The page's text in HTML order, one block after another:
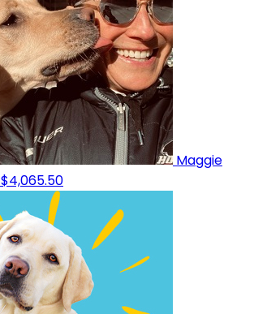
Maggie
$4,065.50